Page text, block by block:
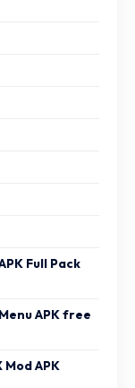
Full Pack
APK free
Mod APK